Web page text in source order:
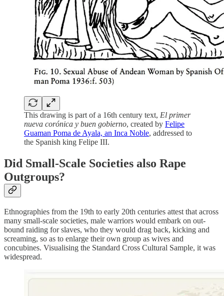
This drawing is part of a 16th century text, El primer
nueva corónica y buen gobierno, created by Felipe
Guaman Poma de Ayala, an Inca Noble, addressed to
the Spanish king Felipe III.
Did Small-Scale Societies also Rape
Outgroups?
Ethnographies from the 19th to early 20th centuries attest that across
many small-scale societies, male warriors would embark on out-
bound raiding for slaves, who they would drag back, kicking and
screaming, so as to enlarge their own group as wives and
concubines. Visualising the Standard Cross Cultural Sample, it was
widespread.